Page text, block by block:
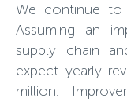
We continue to
Assuming an
supply chain
expect yearly
million.